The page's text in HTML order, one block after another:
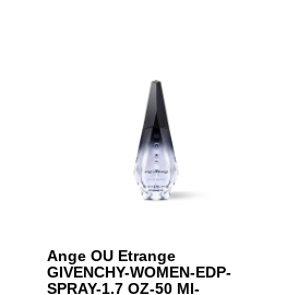
Ange OU Etrange
GIVENCHY-WOMEN-EDP-
SPRAY-1.7 OZ-50 Ml-